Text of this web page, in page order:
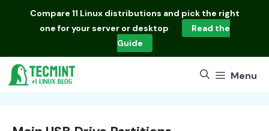
Compare 11 Linux distributions and pick the right
one for your server or desktop
Read the
Guide
Menu